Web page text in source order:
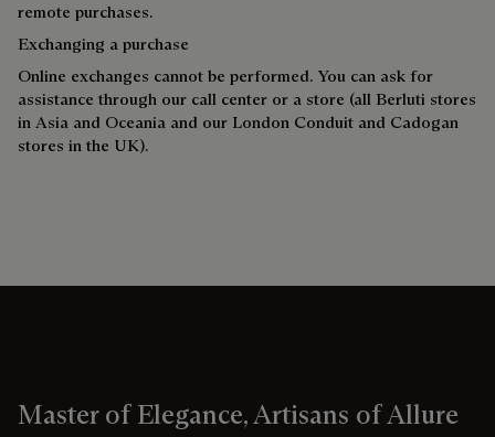
remote purchases.
Exchanging a purchase
Online exchanges cannot be performed. You can ask for
assistance through our call center or a store (all Berluti stores
in Asia and Oceania and our London Conduit and Cadogan
stores in the UK).
Master of Elegance, Artisans of Allure